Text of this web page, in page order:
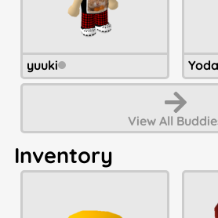
yuuki Yoda
View All
Inventory